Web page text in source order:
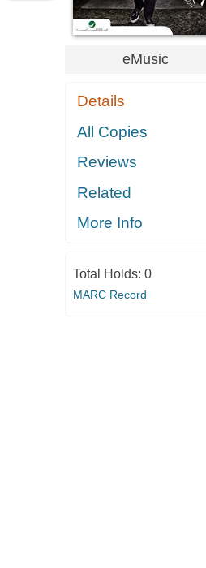
eMusic
Details
All Copies
Reviews
Related
More Info
Total Holds: 0
MARC Record